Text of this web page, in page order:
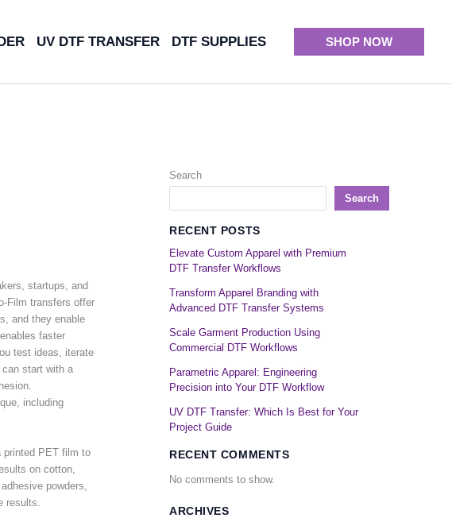
UV DTF TRANSFER DTF SUPPLIES SHOP NOW
startups, and
Film transfers offer
and they enable
faster
test ideas, iterate
start with a
including
printed PET film to
on cotton,
powders,
results.
Search
Search
RECENT POSTS
Elevate Custom Apparel with Premium
DTF Transfer Workflows
Transform Apparel Branding with
Advanced DTF Transfer Systems
Scale Garment Production Using
Commercial DTF Workflows
Parametric Apparel: Engineering
Precision into Your DTF Workflow
UV DTF Transfer: Which Is Best for Your
Project Guide
RECENT COMMENTS
No comments to show.
ARCHIVES